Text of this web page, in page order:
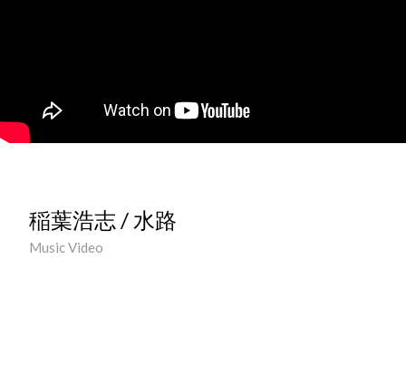
稲葉浩志 / 水路
Music Video